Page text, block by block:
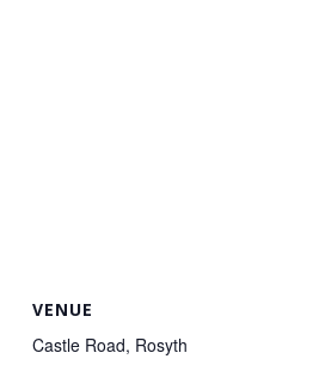
VENUE
Castle Road, Rosyth